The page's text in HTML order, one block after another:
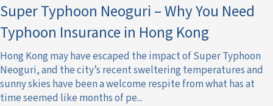
Super Typhoon Neoguri – Why You Need
Typhoon Insurance in Hong Kong
Hong Kong may have escaped the impact of Super Typhoon
Neoguri, and the city’s recent sweltering temperatures and
sunny skies have been a welcome respite from what has at
time seemed like months of pe...